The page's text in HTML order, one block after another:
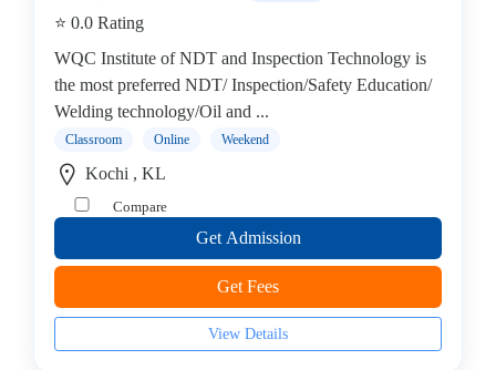
B.E
(Hons.)
Chemical
Engineering
College
B.E
(Hons.)
Civil
College
⭐ 0.0 Rating
WQC Institute of NDT and Inspection Technology is
the most preferred NDT/ Inspection/Safety Education/
Welding technology/Oil and ...
Classroom Online Weekend
Kochi , KL
Compare
Get Admission
Get Fees
View Details